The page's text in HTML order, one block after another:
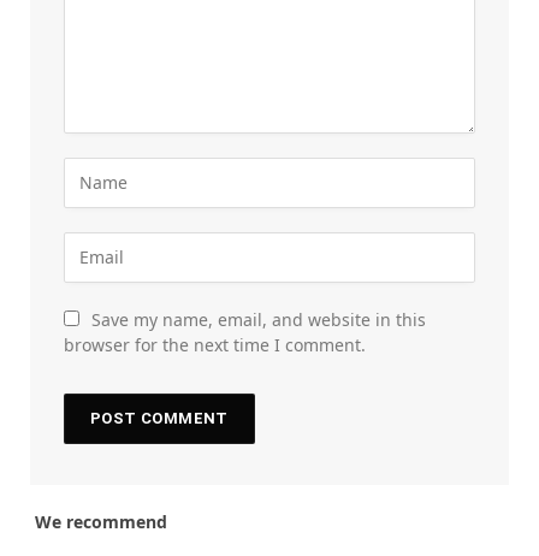
Save my name, email, and website in this
browser for the next time I comment.
We recommend